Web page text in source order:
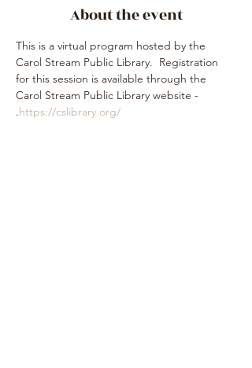
About the event
This is a virtual program hosted by the
Carol Stream Public Library.  Registration
for this session is available through the
Carol Stream Public Library website -
.https://cslibrary.org/